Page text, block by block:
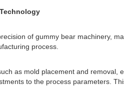
of gummy bear machinery,
process.
as mold placement and
to the process parameters.